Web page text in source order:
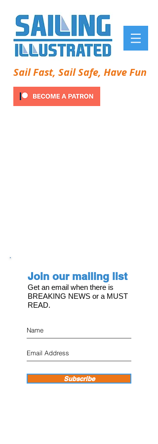
Sail Fast, Sail Safe, Have Fun
Join our mailing list
Get an email when there is
BREAKING NEWS or a MUST
READ.
Subscribe